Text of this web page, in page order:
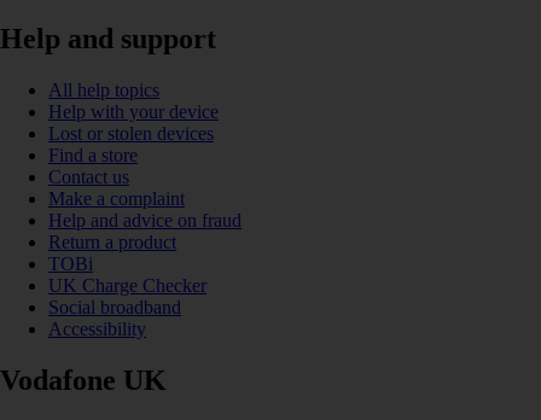
Help and support
All help topics
Help with your device
Lost or stolen devices
Find a store
Contact us
Make a complaint
Help and advice on fraud
Return a product
TOBi
UK Charge Checker
Social broadband
Accessibility
Vodafone UK